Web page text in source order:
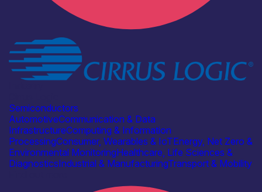
Semiconductors
AutomotiveCommunication & Data
InfrastructureComputing & Information
ProcessingConsumer, Wearables & IoTEnergy, Net Zero &
Environmental MonitoringHealthcare, Life Sciences &
DiagnosticsIndustrial & ManufacturingTransport & Mobility